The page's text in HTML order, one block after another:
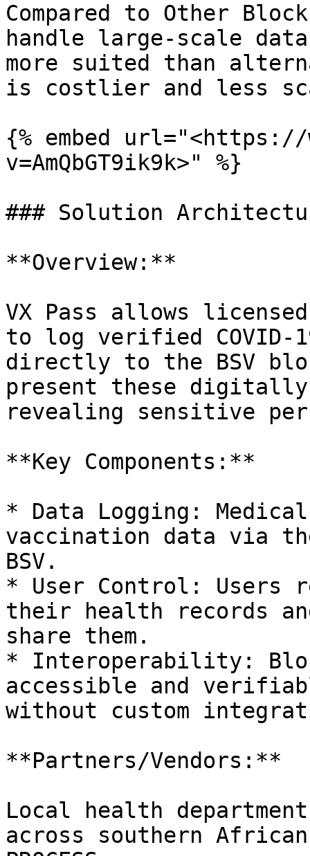
Compared to Other
handle large-scale
more suited than
is costlier and less
{% embed url="<https://
v=AmQbGT9ik9k>" %}
### Solution
**Overview:**
VX Pass allows
to log verified COVID-
directly to the BSV
present these
revealing sensitive
**Key Components:**
* Data Logging:
vaccination data via
BSV.
* User Control: Users
their health records
share them.
* Interoperability:
accessible and
without custom
**Partners/Vendors:**
Local health
across southern African